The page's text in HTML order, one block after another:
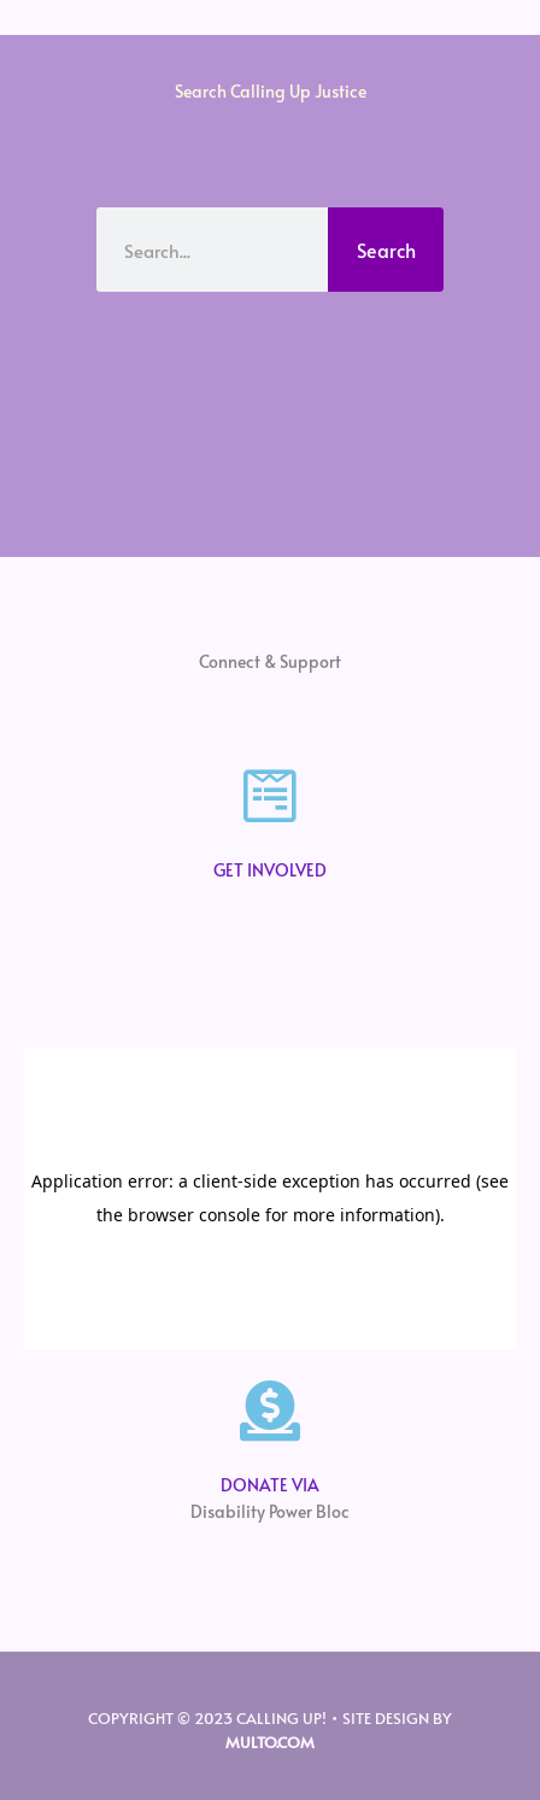
Search Calling Up Justice
Search
Connect & Support
GET INVOLVED
DONATE VIA
Disability Power Bloc
COPYRIGHT © 2023 CALLING UP! • SITE DESIGN BY
MULTO.COM